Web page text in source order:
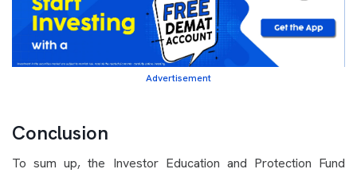
Advertisement
Conclusion
To sum up, the Investor Education and Protection Fund